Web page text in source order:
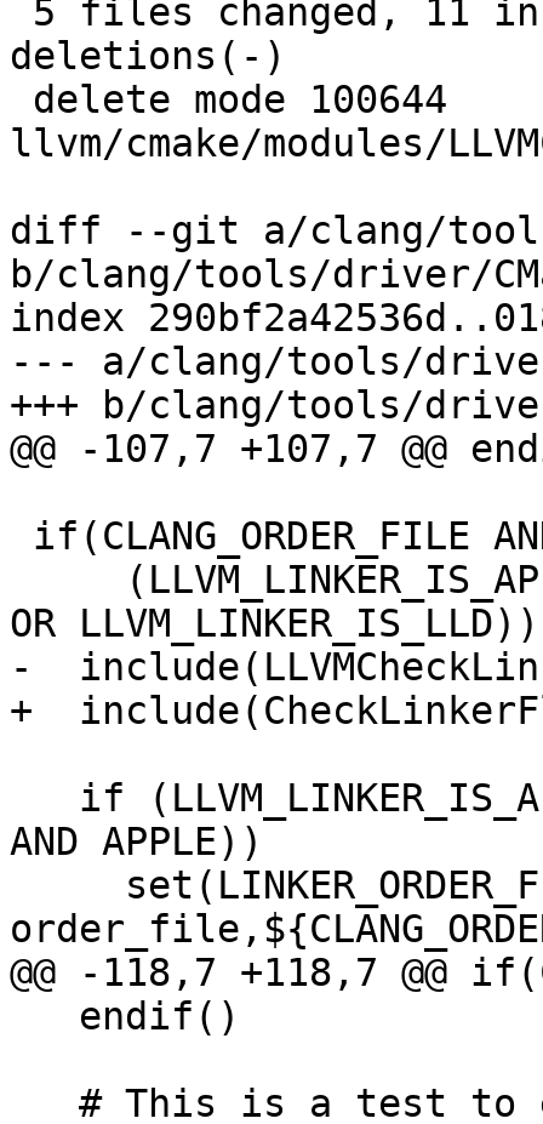
deletions(-)
llvm/cmake/modules/
diff --git a/clang/
b/clang/tools/driver/
index
--- a/clang/tools/
+++ b/clang/tools/
@@ -107,7 +107,7 @@
OR LLVM_LINKER_IS_LLD))
-
+
AND APPLE))
@@ -118,7 +118,7 @@